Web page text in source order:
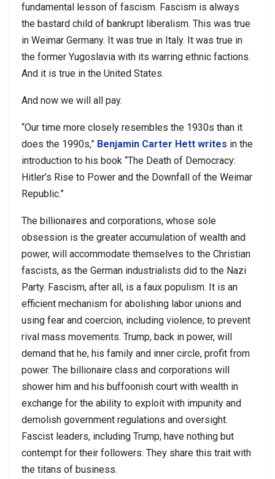
fundamental lesson of fascism. Fascism is always
the bastard child of bankrupt liberalism. This was true
in Weimar Germany. It was true in Italy. It was true in
the former Yugoslavia with its warring ethnic factions.
And it is true in the United States.
And now we will all pay.
“Our time more closely resembles the 1930s than it
does the 1990s,” Benjamin Carter Hett writes in the
introduction to his book “The Death of Democracy:
Hitler’s Rise to Power and the Downfall of the Weimar
Republic.”
The billionaires and corporations, whose sole
obsession is the greater accumulation of wealth and
power, will accommodate themselves to the Christian
fascists, as the German industrialists did to the Nazi
Party. Fascism, after all, is a faux populism. It is an
efficient mechanism for abolishing labor unions and
using fear and coercion, including violence, to prevent
rival mass movements. Trump, back in power, will
demand that he, his family and inner circle, profit from
power. The billionaire class and corporations will
shower him and his buffoonish court with wealth in
exchange for the ability to exploit with impunity and
demolish government regulations and oversight.
Fascist leaders, including Trump, have nothing but
contempt for their followers. They share this trait with
the titans of business.